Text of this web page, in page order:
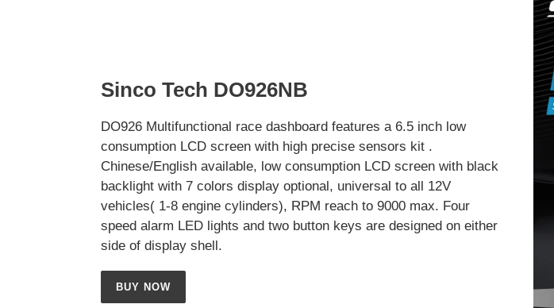
Sinco Tech DO926NB
DO926 Multifunctional race dashboard features a 6.5 inch low
consumption LCD screen with high precise sensors kit .
Chinese/English available, low consumption LCD screen with black
backlight with 7 colors display optional, universal to all 12V
vehicles( 1-8 engine cylinders), RPM reach to 9000 max. Four
speed alarm LED lights and two button keys are designed on either
side of display shell.
BUY NOW